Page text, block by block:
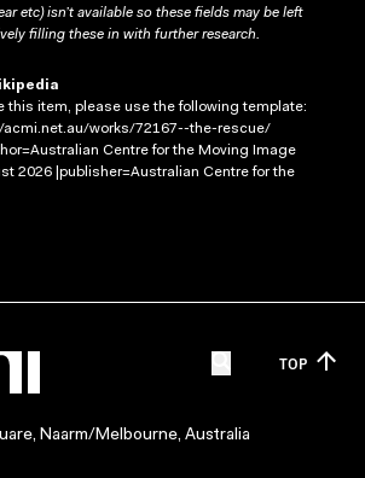
etc) isn’t available so these fields may be left
filling these in with further research.
this item, please use the following template:
works/72167--the-rescue/
Centre for the Moving Image
2026 |publisher=Australian Centre for the
TOP
Naarm/Melbourne, Australia